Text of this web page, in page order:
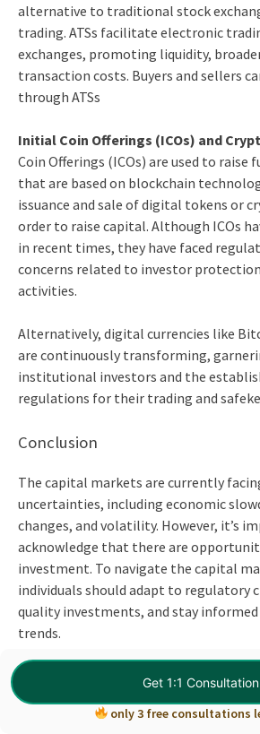
only 3 free consultations
Get 1:1 Consultation
alternative to traditional stock
trading. ATSs facilitate electronic
exchanges, promoting liquidity,
transaction costs. Buyers and sellers
through ATSs
Initial Coin Offerings (ICOs) and
Coin Offerings (ICOs) are used to raise
that are based on blockchain
issuance and sale of digital tokens or
order to raise capital. Although ICOs
in recent times, they have faced
concerns related to investor
activities.
Alternatively, digital currencies like
are continuously transforming,
institutional investors and the
regulations for their trading and
Conclusion
The capital markets are currently
uncertainties, including economic
changes, and volatility. However, it’s
acknowledge that there are
investment. To navigate the capital
individuals should adapt to regulatory
quality investments, and stay informed
trends.
Wandering how to get started with an
course